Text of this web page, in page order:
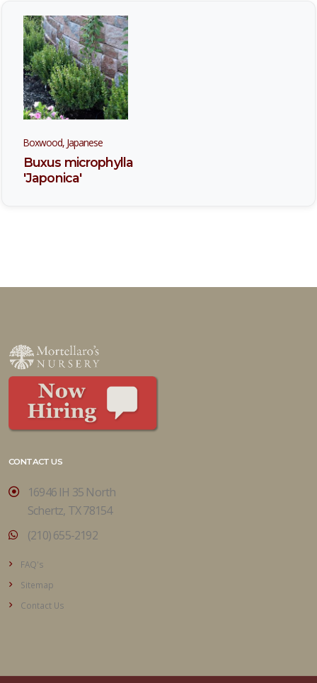
Boxwood, Japanese
Buxus microphylla
'Japonica'
CONTACT US
16946 IH 35 North
Schertz, TX 78154
(210) 655-2192
FAQ's
Sitemap
Contact Us